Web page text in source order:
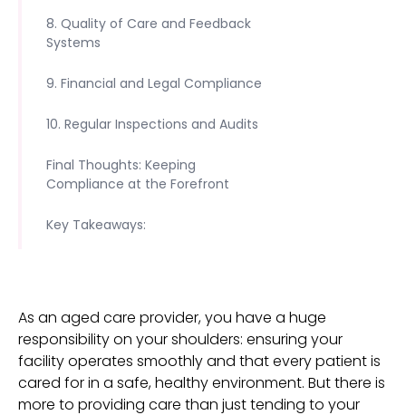
As an aged care provider, you have a huge
responsibility on your shoulders: ensuring your
facility operates smoothly and that every patient is
cared for in a safe, healthy environment. But there is
more to providing care than just tending to your
8. Quality of Care and Feedback
Systems
9. Financial and Legal Compliance
10. Regular Inspections and Audits
Final Thoughts: Keeping
Compliance at the Forefront
Key Takeaways: